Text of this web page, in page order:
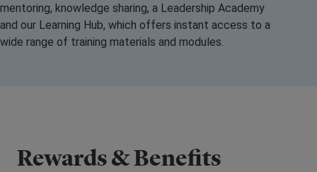
mentoring, knowledge sharing, a Leadership Academy
and our Learning Hub, which offers instant access to a
wide range of training materials and modules.
Rewards & Benefits